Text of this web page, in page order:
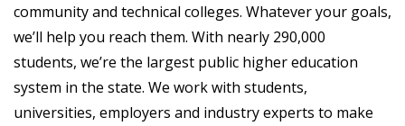
community and technical colleges. Whatever your goals,
we’ll help you reach them. With nearly 290,000
students, we’re the largest public higher education
system in the state. We work with students,
universities, employers and industry experts to make